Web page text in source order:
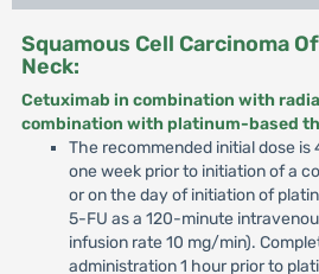
Squamous Cell Carcinoma
Neck:
Cetuximab in combination with
combination with platinum-based
The recommended initial dose
one week prior to initiation of a
or on the day of initiation of
5-FU as a 120-minute
infusion rate 10 mg/min).
administration 1 hour prior to